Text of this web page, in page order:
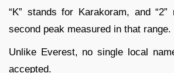
“K” stands for Karakoram, and
second peak measured in that range.
Unlike Everest, no single local
accepted.